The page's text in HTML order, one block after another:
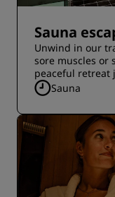
Sauna
Unwind in our
sore muscles or
peaceful retreat
Sauna